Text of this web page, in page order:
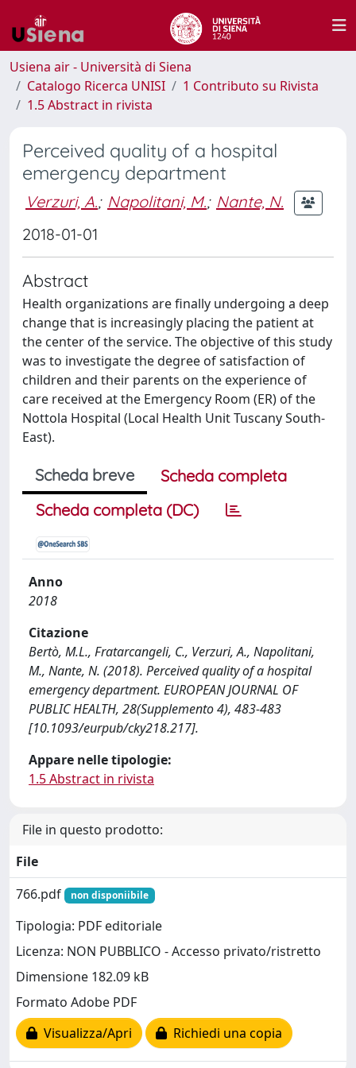
Usiena air - Università di Siena
Catalogo Ricerca UNISI
1 Contributo su Rivista
1.5 Abstract in rivista
Perceived quality of a hospital
emergency department
Verzuri, A.; Napolitani, M.; Nante, N.
2018-01-01
Abstract
Health organizations are finally undergoing a deep
change that is increasingly placing the patient at
the center of the service. The objective of this study
was to investigate the degree of satisfaction of
children and their parents on the experience of
care received at the Emergency Room (ER) of the
Nottola Hospital (Local Health Unit Tuscany South-
East).
Scheda breve
Scheda completa
Scheda completa (DC)
Anno
2018
Citazione
Bertò, M.L., Fratarcangeli, C., Verzuri, A., Napolitani,
M., Nante, N. (2018). Perceived quality of a hospital
emergency department. EUROPEAN JOURNAL OF
PUBLIC HEALTH, 28(Supplemento 4), 483-483
[10.1093/eurpub/cky218.217].
Appare nelle tipologie:
1.5 Abstract in rivista
File in questo prodotto:
File
766.pdf
non disponiibile
Tipologia: PDF editoriale
Licenza: NON PUBBLICO - Accesso privato/ristretto
Dimensione 182.09 kB
Formato Adobe PDF
Visualizza/Apri
Richiedi una copia